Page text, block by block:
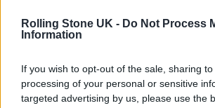
Rolling Stone UK - Do Not Process
Information
If you wish to opt-out of the sale, sharing
processing of your personal or sensitive
targeted advertising by us, please use the